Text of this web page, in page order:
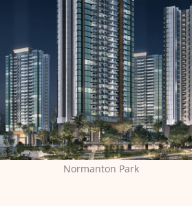
Normanton Park